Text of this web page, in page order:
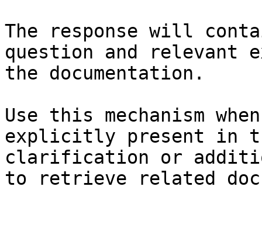
The response will
question and relevant
the documentation.
Use this mechanism
explicitly present in
clarification or